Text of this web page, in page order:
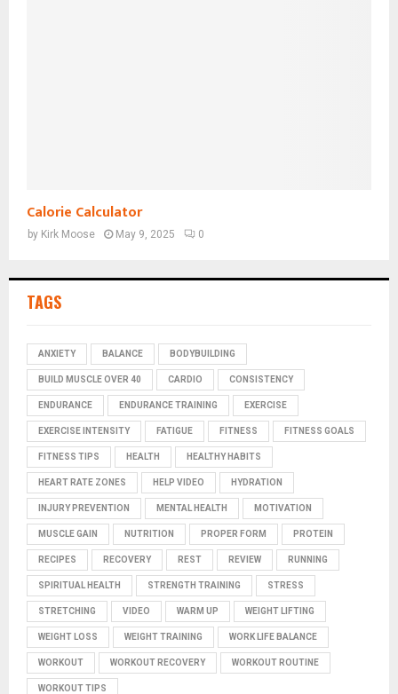
Calorie Calculator
by Kirk Moose May 9, 2025 0
TAGS
ANXIETY BALANCE BODYBUILDING
BUILD MUSCLE OVER 40 CARDIO CONSISTENCY
ENDURANCE ENDURANCE TRAINING EXERCISE
EXERCISE INTENSITY FATIGUE FITNESS FITNESS GOALS
FITNESS TIPS HEALTH HEALTHY HABITS
HEART RATE ZONES HELP VIDEO HYDRATION
INJURY PREVENTION MENTAL HEALTH MOTIVATION
MUSCLE GAIN NUTRITION PROPER FORM PROTEIN
RECIPES RECOVERY REST REVIEW RUNNING
SPIRITUAL HEALTH STRENGTH TRAINING STRESS
STRETCHING VIDEO WARM UP WEIGHT LIFTING
WEIGHT LOSS WEIGHT TRAINING WORK LIFE BALANCE
WORKOUT WORKOUT RECOVERY WORKOUT ROUTINE
WORKOUT TIPS